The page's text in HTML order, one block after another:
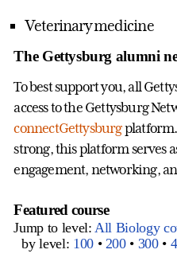
Veterinary medicine
The Gettysburg alumni
To best support you, all
access to the Gettysburg
connectGettysburg
strong, this platform serves
engagement, networking,
Featured course
Jump to level: All Biology
by level: 100• 200• 300•